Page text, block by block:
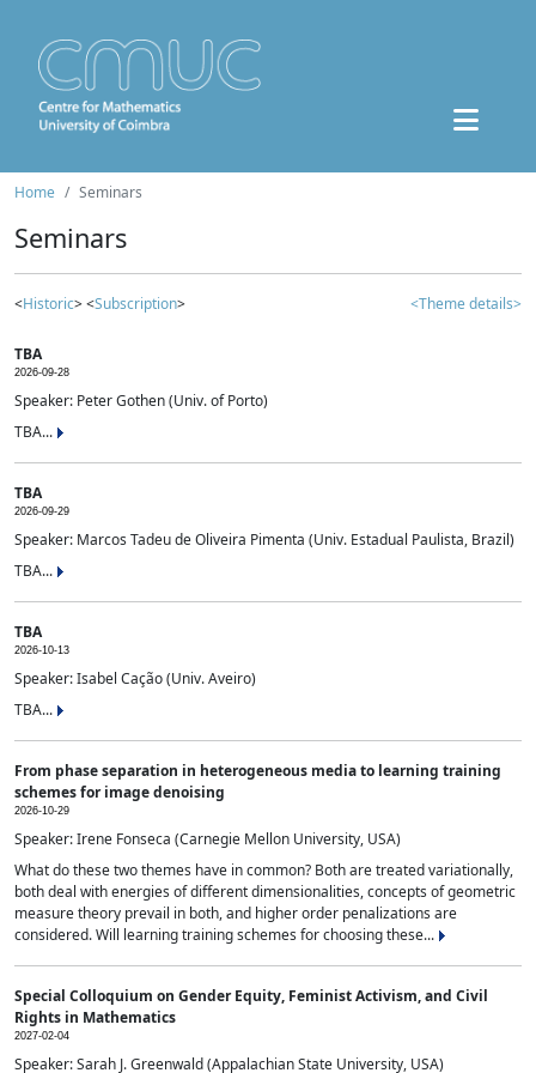
Home Seminars
Seminars
<Historic> <Subscription> <Theme details>
TBA
2026-09-28
Speaker: Peter Gothen (Univ. of Porto)
TBA...
TBA
2026-09-29
Speaker: Marcos Tadeu de Oliveira Pimenta (Univ. Estadual Paulista, Brazil)
TBA...
TBA
2026-10-13
Speaker: Isabel Cação (Univ. Aveiro)
TBA...
From phase separation in heterogeneous media to learning training
schemes for image denoising
2026-10-29
Speaker: Irene Fonseca (Carnegie Mellon University, USA)
What do these two themes have in common? Both are treated variationally,
both deal with energies of different dimensionalities, concepts of geometric
measure theory prevail in both, and higher order penalizations are
considered. Will learning training schemes for choosing these...
Special Colloquium on Gender Equity, Feminist Activism, and Civil
Rights in Mathematics
2027-02-04
Speaker: Sarah J. Greenwald (Appalachian State University, USA)